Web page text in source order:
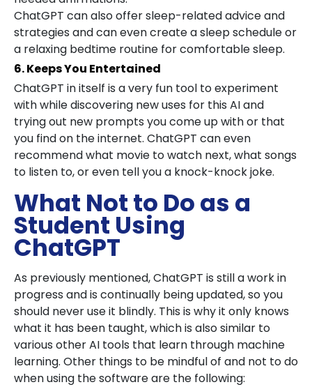
ChatGPT can also offer sleep-related advice and
strategies and can even create a sleep schedule or
a relaxing bedtime routine for comfortable sleep.
6. Keeps You Entertained
ChatGPT in itself is a very fun tool to experiment
with while discovering new uses for this AI and
trying out new prompts you come up with or that
you find on the internet. ChatGPT can even
recommend what movie to watch next, what songs
to listen to, or even tell you a knock-knock joke.
What Not to Do as a
Student Using
ChatGPT
As previously mentioned, ChatGPT is still a work in
progress and is continually being updated, so you
should never use it blindly. This is why it only knows
what it has been taught, which is also similar to
various other AI tools that learn through machine
learning. Other things to be mindful of and not to do
when using the software are the following: